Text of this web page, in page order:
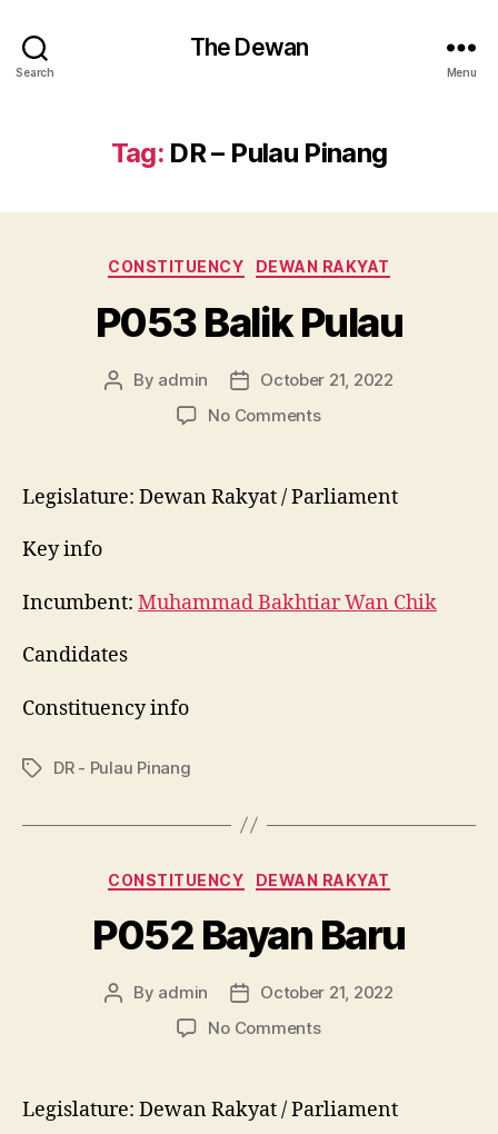
Search
The Dewan
Menu
Tag: DR – Pulau Pinang
Categories
CONSTITUENCY DEWAN RAKYAT
P053 Balik Pulau
Post
By admin
Post
date
October 21, 2022
No Commentson
Pulau
Legislature: Dewan Rakyat / Parliament
Key info
Incumbent: Muhammad Bakhtiar Wan Chik
Candidates
Constituency info
TagsDR - Pulau Pinang
Categories
CONSTITUENCY DEWAN RAKYAT
P052 Bayan Baru
Post
By admin
Post
date
October 21, 2022
No Commentson
Baru
Legislature: Dewan Rakyat / Parliament